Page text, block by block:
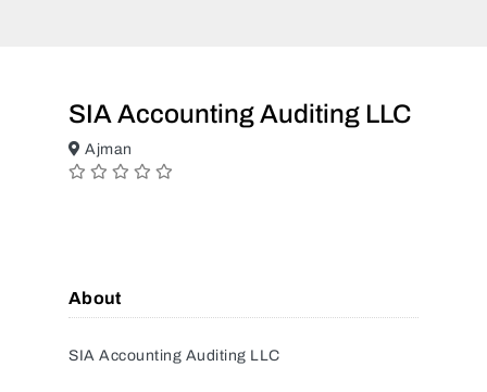
SIA Accounting Auditing LLC
Ajman
About
SIA Accounting Auditing LLC